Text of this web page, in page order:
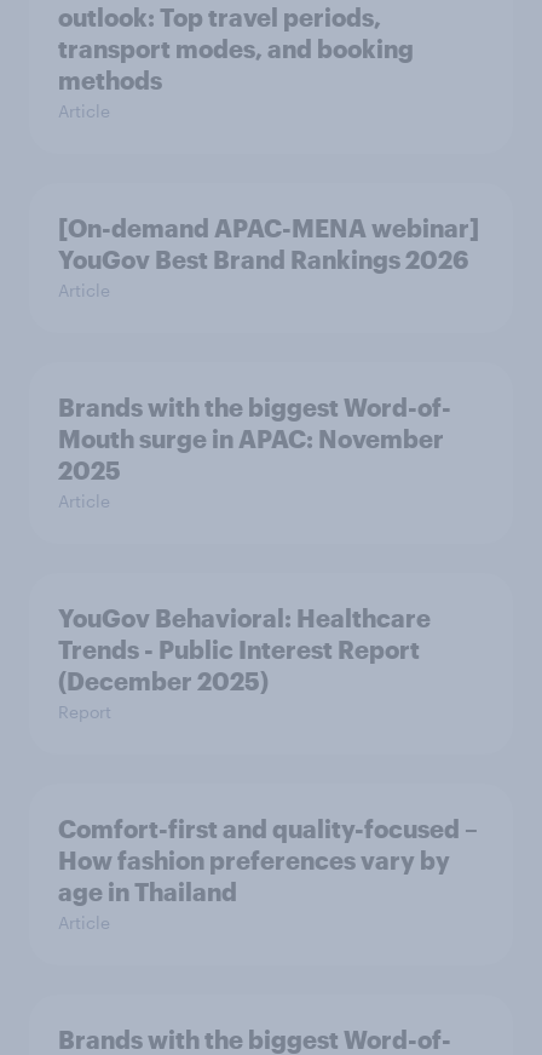
outlook: Top travel periods,
transport modes, and booking
methods
Article
[On-demand APAC-MENA webinar]
YouGov Best Brand Rankings 2026
Article
Brands with the biggest Word-of-
Mouth surge in APAC: November
2025
Article
YouGov Behavioral: Healthcare
Trends - Public Interest Report
(December 2025)
Report
Comfort-first and quality-focused –
How fashion preferences vary by
age in Thailand
Article
Brands with the biggest Word-of-